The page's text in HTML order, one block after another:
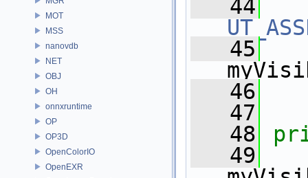
MOT
MSS
nanovdb
NET
OBJ
OH
onnxruntime
OP
OP3D
OpenColorIO
OpenEXR
   44
   45
   46
   47
   48
   49